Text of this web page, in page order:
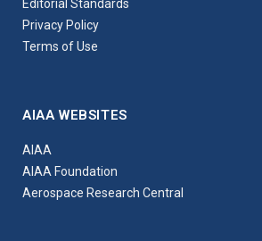
Editorial Standards
Privacy Policy
Terms of Use
AIAA WEBSITES
AIAA
AIAA Foundation
Aerospace Research Central